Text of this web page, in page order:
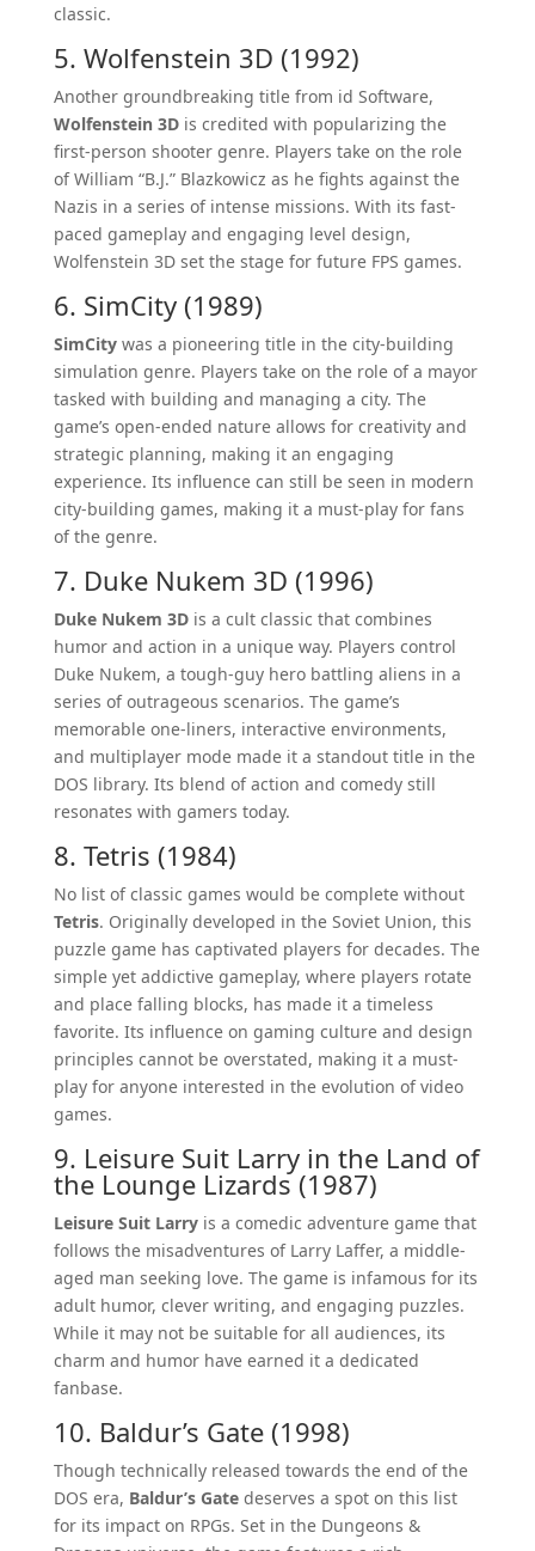
classic.
5. Wolfenstein 3D (1992)
Another groundbreaking title from id Software,
Wolfenstein 3Dis credited with popularizing the
first-person shooter genre. Players take on the role
of William “B.J.” Blazkowicz as he fights against the
Nazis in a series of intense missions. With its fast-
paced gameplay and engaging level design,
Wolfenstein 3D set the stage for future FPS games.
6. SimCity (1989)
SimCitywas a pioneering title in the city-building
simulation genre. Players take on the role of a mayor
tasked with building and managing a city. The
game’s open-ended nature allows for creativity and
strategic planning, making it an engaging
experience. Its influence can still be seen in modern
city-building games, making it a must-play for fans
of the genre.
7. Duke Nukem 3D (1996)
Duke Nukem 3Dis a cult classic that combines
humor and action in a unique way. Players control
Duke Nukem, a tough-guy hero battling aliens in a
series of outrageous scenarios. The game’s
memorable one-liners, interactive environments,
and multiplayer mode made it a standout title in the
DOS library. Its blend of action and comedy still
resonates with gamers today.
8. Tetris (1984)
No list of classic games would be complete without
Tetris. Originally developed in the Soviet Union, this
puzzle game has captivated players for decades. The
simple yet addictive gameplay, where players rotate
and place falling blocks, has made it a timeless
favorite. Its influence on gaming culture and design
principles cannot be overstated, making it a must-
play for anyone interested in the evolution of video
games.
9. Leisure Suit Larry in the Land of
the Lounge Lizards (1987)
Leisure Suit Larryis a comedic adventure game that
follows the misadventures of Larry Laffer, a middle-
aged man seeking love. The game is infamous for its
adult humor, clever writing, and engaging puzzles.
While it may not be suitable for all audiences, its
charm and humor have earned it a dedicated
fanbase.
10. Baldur’s Gate (1998)
Though technically released towards the end of the
DOS era, Baldur’s Gatedeserves a spot on this list
for its impact on RPGs. Set in the Dungeons &